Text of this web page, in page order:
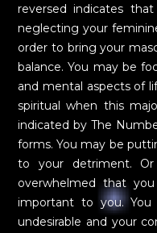
reversed indicates
neglecting your
order to bring your
balance. You may be
and mental aspects of
spiritual when this
indicated by The
forms. You may be
to your detriment.
overwhelmed that
important to you. You
undesirable and your